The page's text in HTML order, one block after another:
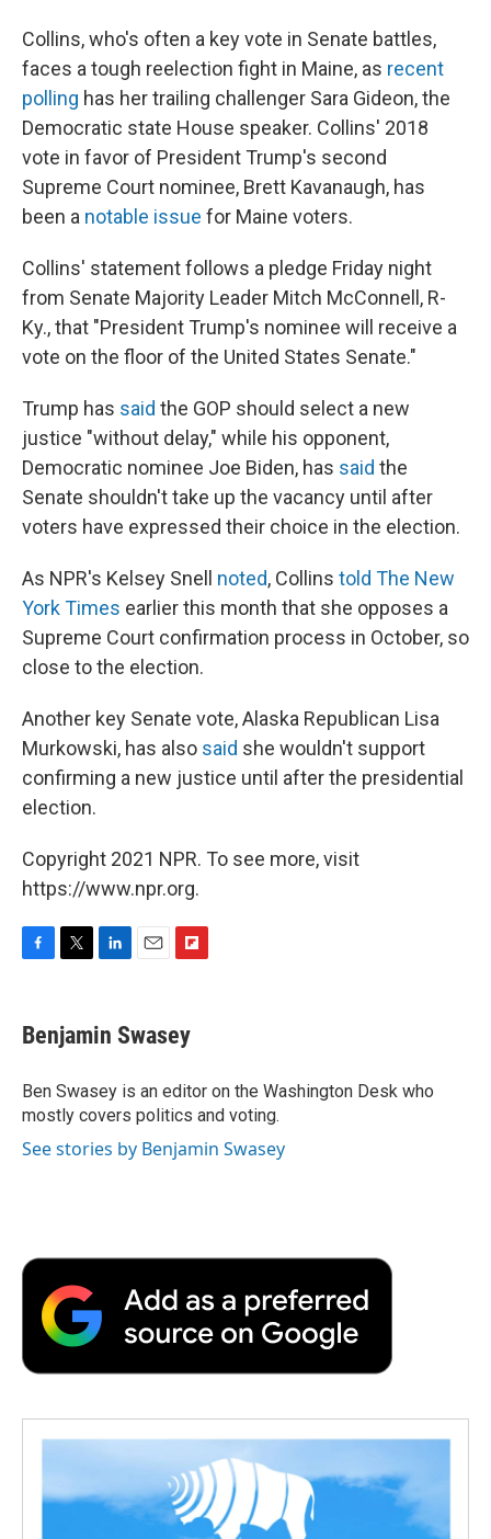
Collins, who's often a key vote in Senate battles,
faces a tough reelection fight in Maine, as recent
polling has her trailing challenger Sara Gideon, the
Democratic state House speaker. Collins' 2018
vote in favor of President Trump's second
Supreme Court nominee, Brett Kavanaugh, has
been a notable issue for Maine voters.
Collins' statement follows a pledge Friday night
from Senate Majority Leader Mitch McConnell, R-
Ky., that "President Trump's nominee will receive a
vote on the floor of the United States Senate."
Trump has said the GOP should select a new
justice "without delay," while his opponent,
Democratic nominee Joe Biden, has said the
Senate shouldn't take up the vacancy until after
voters have expressed their choice in the election.
As NPR's Kelsey Snell noted, Collins told The New
York Times earlier this month that she opposes a
Supreme Court confirmation process in October, so
close to the election.
Another key Senate vote, Alaska Republican Lisa
Murkowski, has also said she wouldn't support
confirming a new justice until after the presidential
election.
Copyright 2021 NPR. To see more, visit
https://www.npr.org.
e
b
o
k
t
t
r
k
e
I
n
i
l
p
b
a
r
d
Benjamin Swasey
Ben Swasey is an editor on the Washington Desk who
mostly covers politics and voting.
See stories by Benjamin Swasey